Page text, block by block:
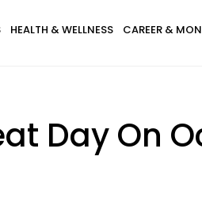
HEALTH & WELLNESS CAREER &
Day On